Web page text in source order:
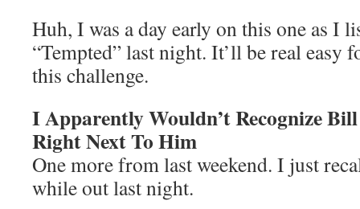
Huh, I was a day early on this one as I
“Tempted” last night. It’ll be real easy
this challenge.
I Apparently Wouldn’t Recognize
Right Next To Him
One more from last weekend. I just
while out last night.